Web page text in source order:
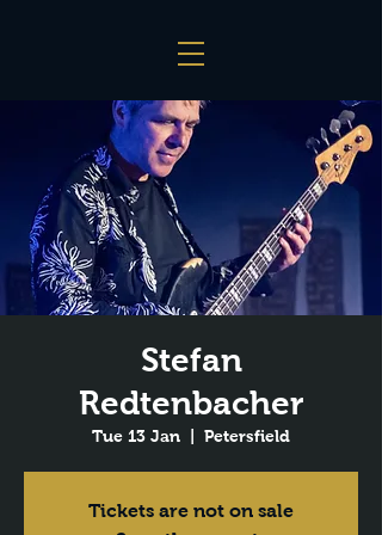
Stefan
Redtenbacher
Tue 13 Jan Petersfield
Tickets are not on sale